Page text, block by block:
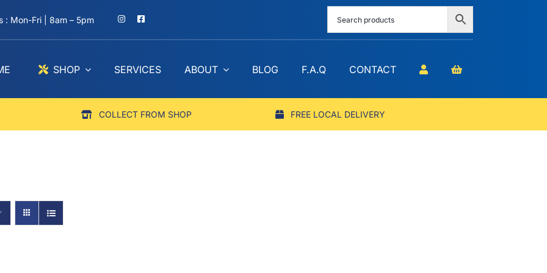
: Mon-Fri | 8am – 5pm
SHOP SERVICES ABOUT BLOG F.A.Q CONTACT
COLLECT FROM SHOP FREE LOCAL DELIVERY